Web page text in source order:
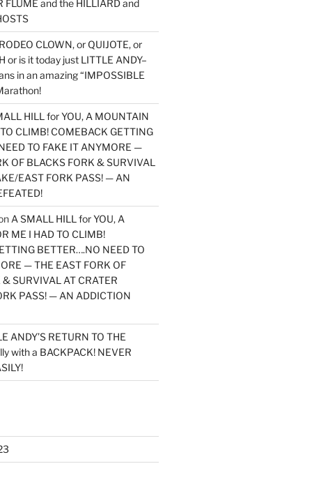
FLUME and the HILLIARD and
CLOWN, or QUIJOTE, or
or is it today just LITTLE ANDY–
in an amazing “IMPOSSIBLE
HILL for YOU, A MOUNTAIN
CLIMB! COMEBACK GETTING
TO FAKE IT ANYMORE —
OF BLACKS FORK & SURVIVAL
EAST FORK PASS! — AN
A SMALL HILL for YOU, A
ME I HAD TO CLIMB!
BETTER….NO NEED TO
— THE EAST FORK OF
SURVIVAL AT CRATER
PASS! — AN ADDICTION
ANDY’S RETURN TO THE
with a BACKPACK! NEVER